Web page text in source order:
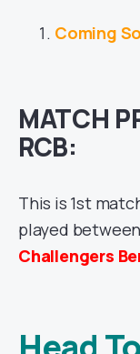
Coming
MATCH
RCB:
This is 1st
played between
Challengers